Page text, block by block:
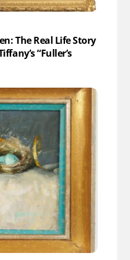
The Real Life Story
“Fuller’s